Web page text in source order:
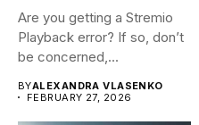
Are you getting a Stremio
Playback error? If so, don’t
be concerned,...
BYALEXANDRA VLASENKO
FEBRUARY 27, 2026